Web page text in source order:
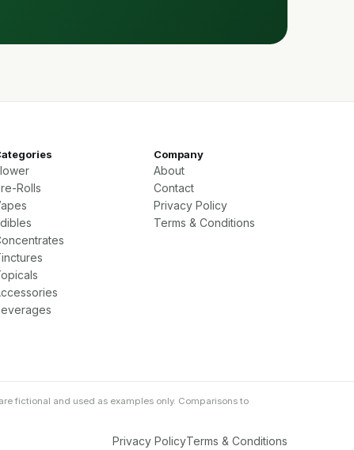
Rolls
Company
About
Contact
Privacy Policy
Terms & Conditions
fictional and used as examples only. Comparisons to
Privacy PolicyTerms & Conditions